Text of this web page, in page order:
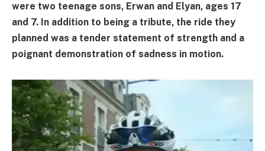
were two teenage sons, Erwan and Elyan, ages 17
and 7. In addition to being a tribute, the ride they
planned was a tender statement of strength and a
poignant demonstration of sadness in motion.